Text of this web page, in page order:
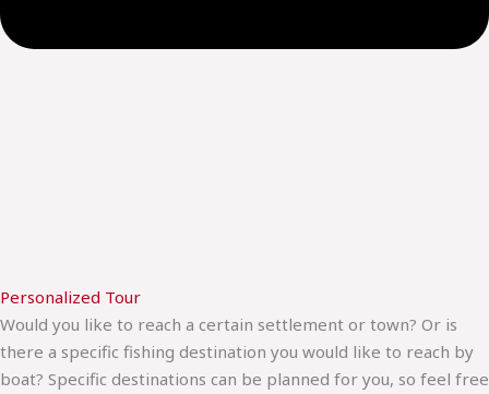
Personalized Tour
Would you like to reach a certain settlement or town? Or is
there a specific fishing destination you would like to reach by
boat? Specific destinations can be planned for you, so feel free